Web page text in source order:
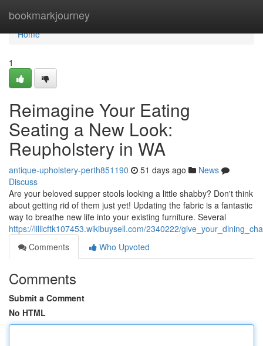
bookmarkjourney
Home
Home
1
Reimagine Your Eating
Seating a New Look:
Reupholstery in WA
antique-upholstery-perth851190 51 days ago
News
Discuss
Are your beloved supper stools looking a little shabby? Don't think
about getting rid of them just yet! Updating the fabric is a fantastic
way to breathe new life into your existing furniture. Several
https://lillicftk107453.wikibuysell.com/2340222/
Comments
Who Upvoted
Comments
Submit a Comment
No HTML